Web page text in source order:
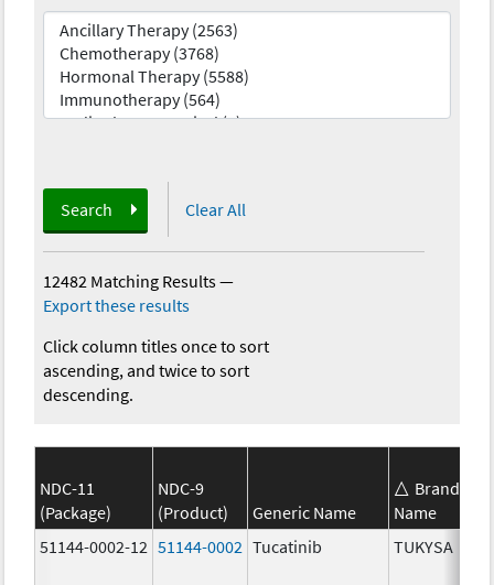
Search Clear All
12482 Matching Results—
Export these results
Click column titles once to sort
ascending, and twice to sort
descending.
NDC-11
(Package)
NDC-9
(Product)
Generic Name
Brand
Name
51144-0002-12 51144-0002 Tucatinib TUKYSA